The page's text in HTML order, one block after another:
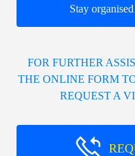
Stay
FOR FURTHER
THE ONLINE FORM
REQUEST A